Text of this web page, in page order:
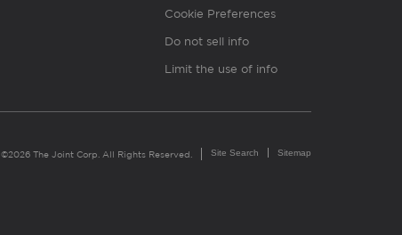
Cookie Preferences
Do not sell info
Limit the use of info
©2026 The Joint Corp. All Rights Reserved. Site Search Sitemap